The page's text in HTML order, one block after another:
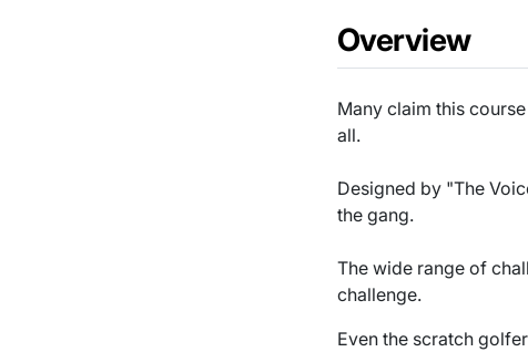
Overview
Many claim this
all.
Designed by "The
the gang.
The wide range of
challenge.
Even the scratch